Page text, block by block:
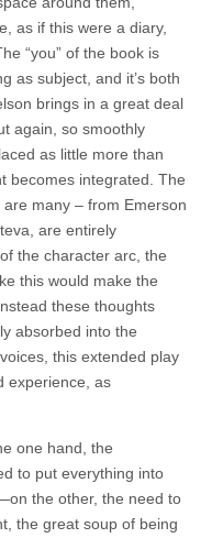
as if this were a diary,
“you” of the book is
as subject, and it’s both
brings in a great deal
again, so smoothly
as little more than
becomes integrated. The
many – from Emerson
are entirely
the character arc, the
this would make the
these thoughts
absorbed into the
this extended play
experience, as
one hand, the
to put everything into
the other, the need to
the great soup of being